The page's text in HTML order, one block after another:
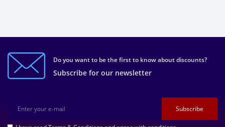
Do you want to be the first to know about discounts?
Subscribe for our newsletter
Subscribe